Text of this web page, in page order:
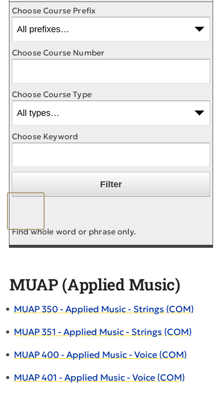
Choose Course Prefix
Choose Course Number
Choose Course Type
Choose Keyword
Find whole word or phrase only.
MUAP (Applied Music)
• MUAP 350 - Applied Music - Strings (COM)
• MUAP 351 - Applied Music - Strings (COM)
• MUAP 400 - Applied Music - Voice (COM)
• MUAP 401 - Applied Music - Voice (COM)